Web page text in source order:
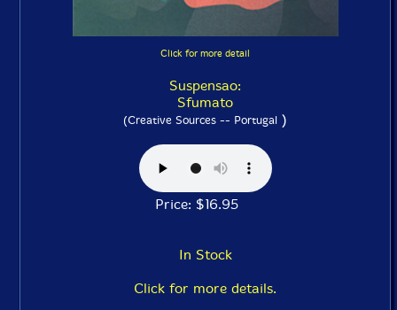
Click for more detail
Suspensao:
Sfumato
(Creative Sources -- Portugal )
Price: $16.95
In Stock
Click for more details.